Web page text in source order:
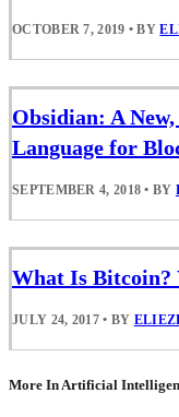
OCTOBER 7, 2019 • BY
Obsidian: A
Language for
SEPTEMBER 4, 2018 • BY
What Is Bitcoin?
JULY 24, 2017 • BY
More In Artificial